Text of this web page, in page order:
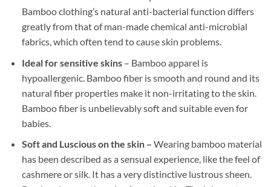
Bamboo clothing’s natural anti-bacterial function differs
greatly from that of man-made chemical anti-microbial
fabrics, which often tend to cause skin problems.
Ideal for sensitive skins– Bamboo apparel is
hypoallergenic. Bamboo fiber is smooth and round and its
natural fiber properties make it non-irritating to the skin.
Bamboo fiber is unbelievably soft and suitable even for
babies.
Soft and Luscious on the skin – Wearing bamboo material
has been described as a sensual experience, like the feel of
cashmere or silk. It has a very distinctive lustrous sheen.